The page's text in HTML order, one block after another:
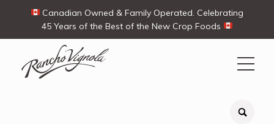
Canadian Owned & Family Operated. Celebrating
45 Years of the Best of the New Crop Foods
Search